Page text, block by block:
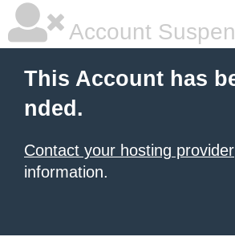
Account
This Account has
nded.
Contact your hosting provider
information.